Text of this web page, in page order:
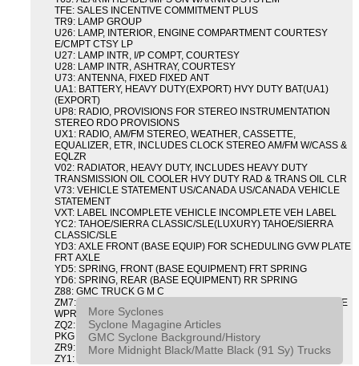
TFE: SALES INCENTIVE COMMITMENT PLUS
TR9: LAMP GROUP
U26: LAMP, INTERIOR, ENGINE COMPARTMENT COURTESY
E/CMPT CTSY LP
U27: LAMP INTR, I/P COMPT, COURTESY
U28: LAMP INTR, ASHTRAY, COURTESY
U73: ANTENNA, FIXED FIXED ANT
UA1: BATTERY, HEAVY DUTY(EXPORT) HVY DUTY BAT(UA1)
(EXPORT)
UP8: RADIO, PROVISIONS FOR STEREO INSTRUMENTATION
STEREO RDO PROVISIONS
UX1: RADIO, AM/FM STEREO, WEATHER, CASSETTE,
EQUALIZER, ETR, INCLUDES CLOCK STEREO AM/FM W/CASS &
EQLZR
V02: RADIATOR, HEAVY DUTY, INCLUDES HEAVY DUTY
TRANSMISSION OIL COOLER HVY DUTY RAD & TRANS OIL CLR
V73: VEHICLE STATEMENT US/CANADA US/CANADA VEHICLE
STATEMENT
VXT: LABEL INCOMPLETE VEHICLE INCOMPLETE VEH LABEL
YC2: TAHOE/SIERRA CLASSIC/SLE(LUXURY) TAHOE/SIERRA
CLASSIC/SLE
YD3: AXLE FRONT (BASE EQUIP) FOR SCHEDULING GVW PLATE
FRT AXLE
YD5: SPRING, FRONT (BASE EQUIPMENT) FRT SPRING
YD6: SPRING, REAR (BASE EQUIPMENT) RR SPRING
Z88: GMC TRUCK G M C
ZM7: PACKAGE, INTERMITTENT WIPER AND TILT WHEEL PULSE
WPR & TILT WHL
ZQ2: DRIVER CONVENIENCE PACKAGE DRVR CONVENIENCE
PKG
ZR9: APPEARANCE PACKAGE "SYCLONE" PICKUP
ZY1: COLOR COMBINATION SOLID SOLID PAINT COMBO
More Syclones
Syclone Magagine Articles
GMC Syclone Background/History
More Midnight Black/Matte Black (91 Sy) Trucks